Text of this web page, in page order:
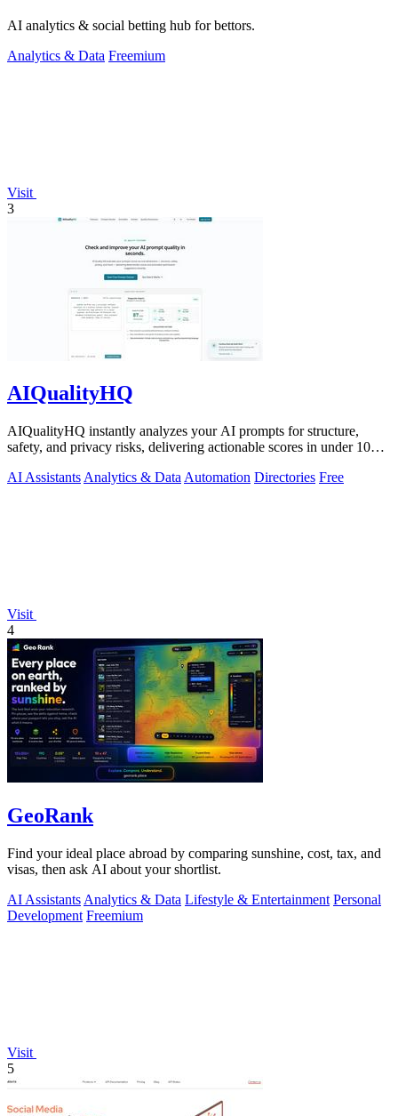
AI analytics & social betting hub for bettors.
Analytics & Data Freemium
Visit
3
AIQualityHQ
AIQualityHQ instantly analyzes your AI prompts for structure,
safety, and privacy risks, delivering actionable scores in under 10
AI Assistants Analytics & Data Automation Directories Free
Visit
4
GeoRank
Find your ideal place abroad by comparing sunshine, cost, tax, and
visas, then ask AI about your shortlist.
AI Assistants Analytics & Data Lifestyle & Entertainment Personal
Development Freemium
Visit
5